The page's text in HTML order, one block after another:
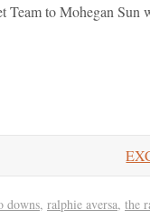
Team to Mohegan
downs, ralphie aversa, the